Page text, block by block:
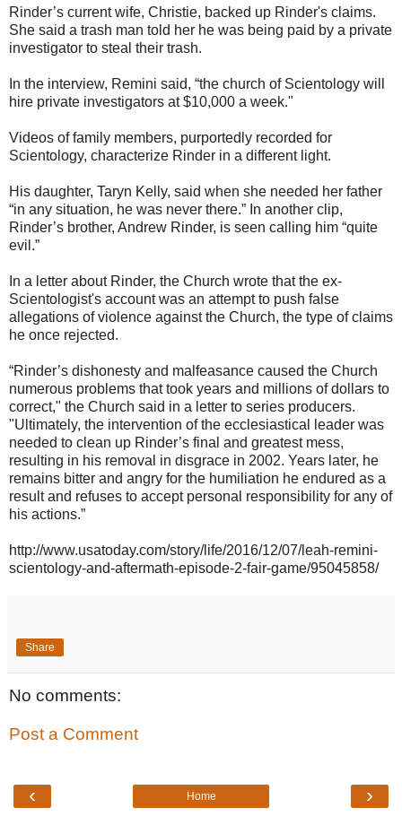
Rinder’s current wife, Christie, backed up Rinder's claims.
She said a trash man told her he was being paid by a private
investigator to steal their trash.
In the interview, Remini said, “the church of Scientology will
hire private investigators at $10,000 a week."
Videos of family members, purportedly recorded for
Scientology, characterize Rinder in a different light.
His daughter, Taryn Kelly, said when she needed her father
“in any situation, he was never there.” In another clip,
Rinder’s brother, Andrew Rinder, is seen calling him “quite
evil.”
In a letter about Rinder, the Church wrote that the ex-
Scientologist's account was an attempt to push false
allegations of violence against the Church, the type of claims
he once rejected.
“Rinder’s dishonesty and malfeasance caused the Church
numerous problems that took years and millions of dollars to
correct," the Church said in a letter to series producers.
"Ultimately, the intervention of the ecclesiastical leader was
needed to clean up Rinder’s final and greatest mess,
resulting in his removal in disgrace in 2002. Years later, he
remains bitter and angry for the humiliation he endured as a
result and refuses to accept personal responsibility for any of
his actions.”
http://www.usatoday.com/story/life/2016/12/07/leah-remini-
scientology-and-aftermath-episode-2-fair-game/95045858/
Share
No comments:
Post a Comment
‹ ›
Home